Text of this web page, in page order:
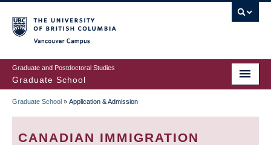
to
main
content
Graduate and Postdoctoral Studies
Graduate School
BREADCRUMB
Graduate School » Application & Admission
CANADIAN IMMIGRATION